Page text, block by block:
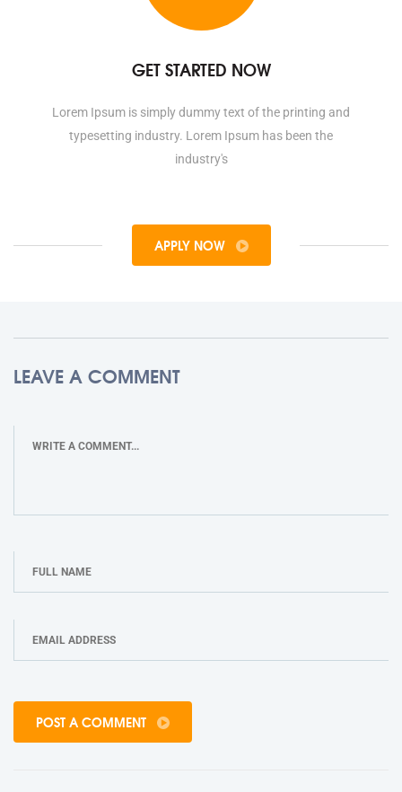
GET STARTED NOW
Lorem Ipsum is simply dummy text of the printing and
typesetting industry. Lorem Ipsum has been the
industry's
APPLY NOW
LEAVE A COMMENT
POST A COMMENT